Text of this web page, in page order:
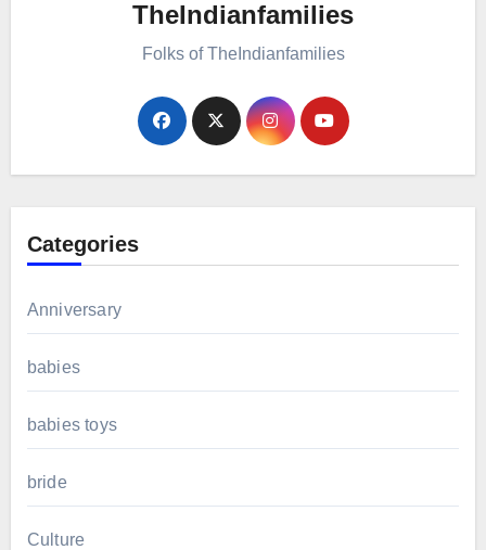
TheIndianfamilies
Folks of TheIndianfamilies
Categories
Anniversary
babies
babies toys
bride
Culture